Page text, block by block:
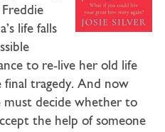
life falls
to re-live her old life
tragedy. And now
must decide whether to
the help of someone